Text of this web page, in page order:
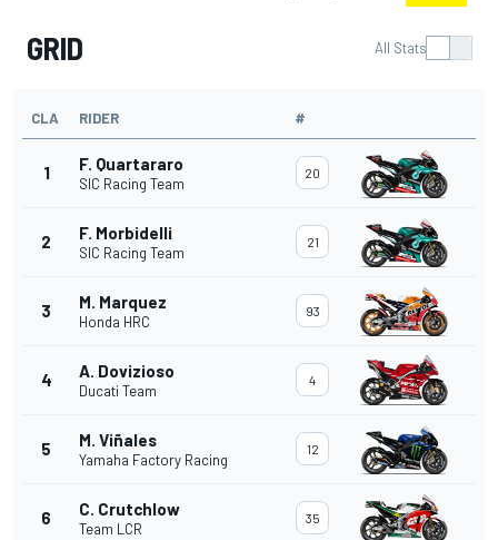
GRID All Stats
CLA RIDER #
1 F. Quartararo
SIC Racing Team
20
2 F. Morbidelli
SIC Racing Team
21
3 M. Marquez
Honda HRC
93
4 A. Dovizioso
Ducati Team
4
5 M. Viñales
Yamaha Factory Racing
12
6 C. Crutchlow
Team LCR
35